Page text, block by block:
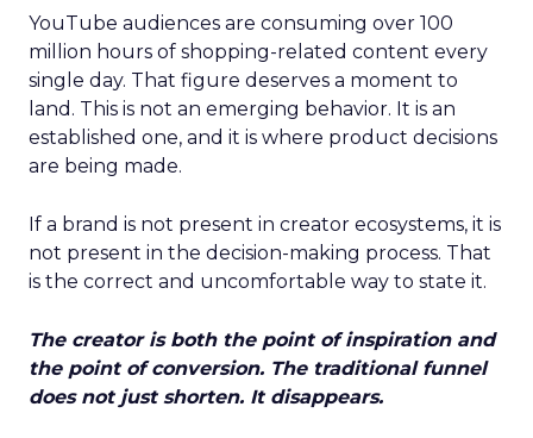
YouTube audiences are consuming over 100
million hours of shopping-related content every
single day. That figure deserves a moment to
land. This is not an emerging behavior. It is an
established one, and it is where product decisions
are being made.
If a brand is not present in creator ecosystems, it is
not present in the decision-making process. That
is the correct and uncomfortable way to state it.
The creator is both the point of inspiration and
the point of conversion. The traditional funnel
does not just shorten. It disappears.